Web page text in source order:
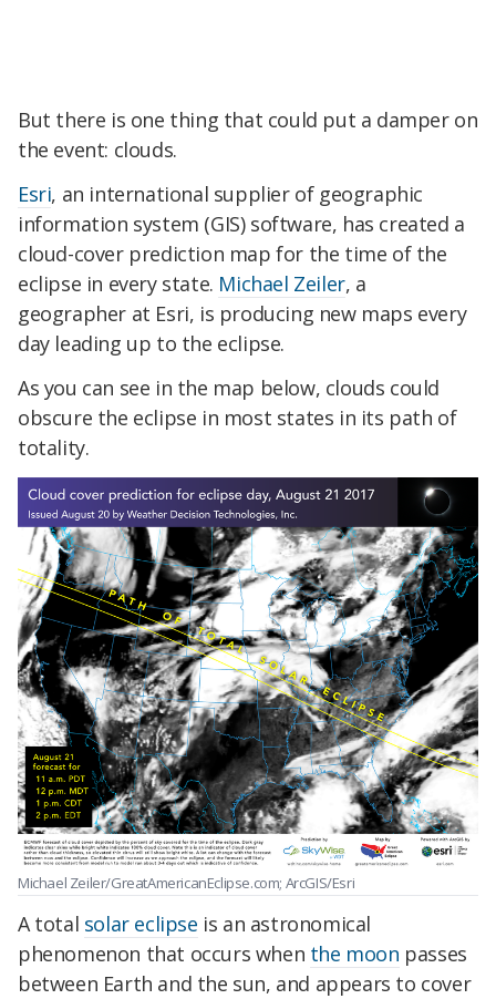
But there is one thing that could put a damper on
the event: clouds.
Esri, an international supplier of geographic
information system (GIS) software, has created a
cloud-cover prediction map for the time of the
eclipse in every state. Michael Zeiler, a
geographer at Esri, is producing new maps every
day leading up to the eclipse.
As you can see in the map below, clouds could
obscure the eclipse in most states in its path of
totality.
Michael Zeiler/GreatAmericanEclipse.com; ArcGIS/Esri
A total solar eclipse is an astronomical
phenomenon that occurs when the moon passes
between Earth and the sun, and appears to cover